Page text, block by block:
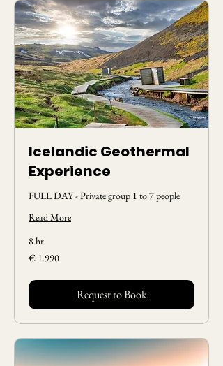
Icelandic Geothermal
Experience
FULL DAY - Private group 1 to 7 people
Read More
8 hr
1.990
Euros
€ 1.990
Request to Book